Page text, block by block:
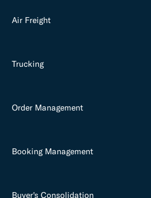
Air Freight
Trucking
Order Management
Booking Management
Buyer's Consolidation